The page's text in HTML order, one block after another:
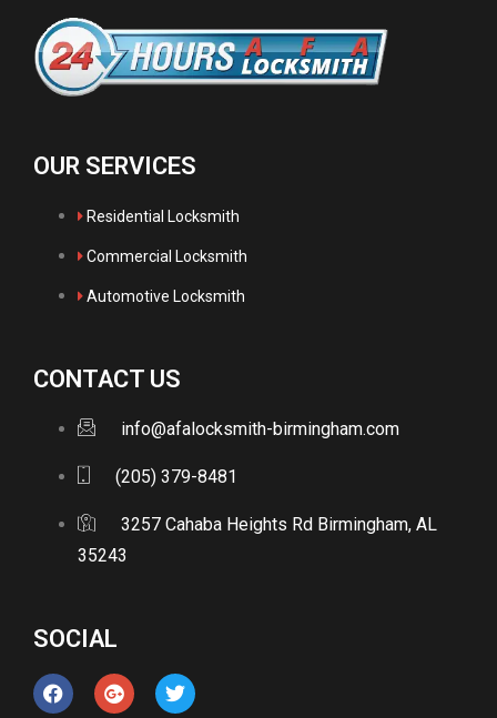
OUR SERVICES
Residential Locksmith
Commercial Locksmith
Automotive Locksmith
CONTACT US
info@afalocksmith-birmingham.com
(205) 379-8481
3257 Cahaba Heights Rd Birmingham, AL
35243
SOCIAL